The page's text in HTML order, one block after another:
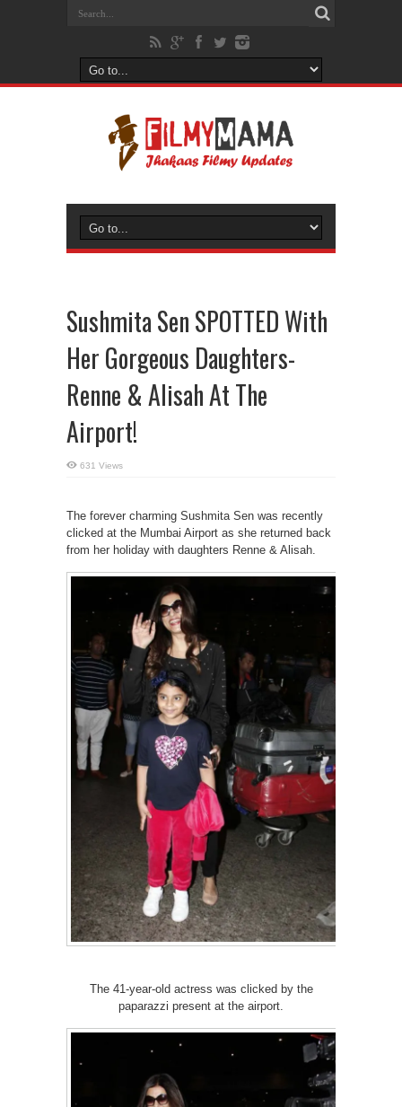
Sushmita Sen SPOTTED With
Her Gorgeous Daughters-
Renne & Alisah At The
Airport!
631 Views
The forever charming Sushmita Sen was recently
clicked at the Mumbai Airport as she returned back
from her holiday with daughters Renne & Alisah.
The 41-year-old actress was clicked by the
paparazzi present at the airport.